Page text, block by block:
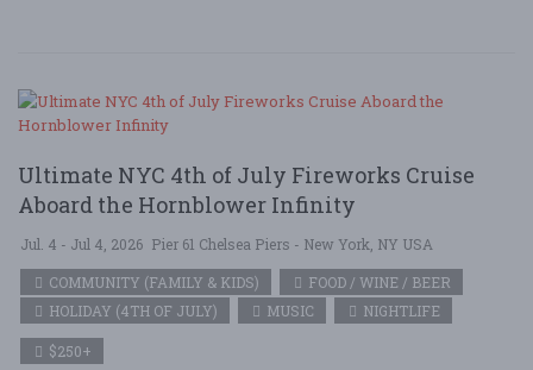
Ultimate NYC 4th of July Fireworks Cruise
Aboard the Hornblower Infinity
Jul. 4 - Jul 4, 2026 Pier 61 Chelsea Piers - New York, NY USA
COMMUNITY (FAMILY & KIDS)
FOOD / WINE / BEER
HOLIDAY (4TH OF JULY)
MUSIC NIGHTLIFE
$250+